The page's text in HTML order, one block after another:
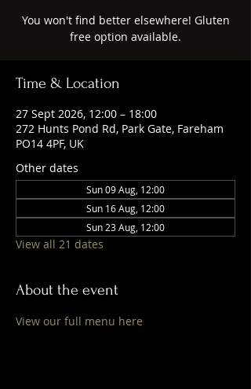
You won't find better elsewhere! Gluten
free option available.
Time & Location
27 Sept 2026, 12:00 – 18:00
272 Hunts Pond Rd, Park Gate, Fareham
PO14 4PF, UK
Other dates
Sun 09 Aug, 12:00
Sun 16 Aug, 12:00
Sun 23 Aug, 12:00
View all 21 dates
About the event
View our full menu here